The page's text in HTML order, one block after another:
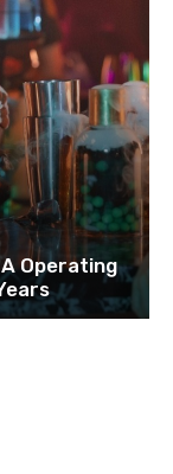
Operating